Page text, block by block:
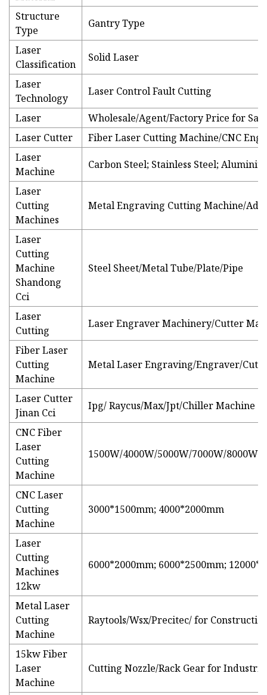
Structure
Type
Gantry Type
Laser
Classification
Solid Laser
Laser
Technology
Laser Control Fault Cutting
Laser
Wholesale/Agent/Factory Price for Sale
Laser Cutter
Fiber Laser Cutting Machine/CNC
Laser
Machine
Carbon Steel; Stainless Steel;
Laser
Cutting
Machines
Metal Engraving Cutting Machine/
Laser
Cutting
Machine
Shandong
Cci
Steel Sheet/Metal Tube/Plate/Pipe
Laser
Cutting
Laser Engraver Machinery/Cutter
Fiber Laser
Cutting
Machine
Metal Laser Engraving/Engraver/
Laser Cutter
Jinan Cci
Ipg/ Raycus/Max/Jpt/Chiller Machine
CNC Fiber
Laser
Cutting
Machine
1500W/4000W/5000W/7000W/8000W/
CNC Laser
Cutting
Machine
3000*1500mm; 4000*2000mm
Laser
Cutting
Machines
12kw
6000*2000mm; 6000*2500mm;
Metal Laser
Cutting
Machine
Raytools/Wsx/Precitec/ for
15kw Fiber
Laser
Machine
Cutting Nozzle/Rack Gear for